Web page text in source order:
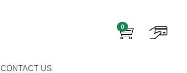
0
CONTACT US